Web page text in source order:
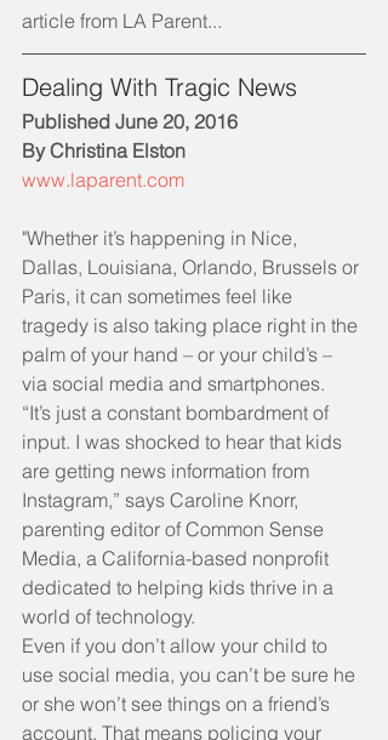
article from LA Parent...
Dealing With Tragic News
Published June 20, 2016
By Christina Elston
www.laparent.com
"Whether it’s happening in Nice,
Dallas, Louisiana, Orlando, Brussels or
Paris, it can sometimes feel like
tragedy is also taking place right in the
palm of your hand – or your child’s –
via social media and smartphones.
“It’s just a constant bombardment of
input. I was shocked to hear that kids
are getting news information from
Instagram,” says Caroline Knorr,
parenting editor of Common Sense
Media, a California-based nonprofit
dedicated to helping kids thrive in a
world of technology.
Even if you don’t allow your child to
use social media, you can’t be sure he
or she won’t see things on a friend’s
account. That means policing your